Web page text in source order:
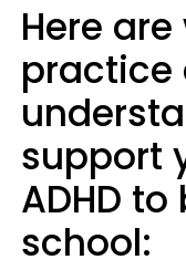
Here
practice
support
ADHD
school: